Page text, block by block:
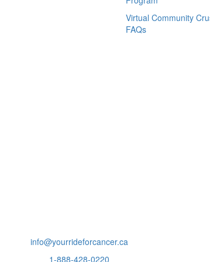
Virtual Community
FAQs
info@yourrideforcancer.ca
1-888-428-0220